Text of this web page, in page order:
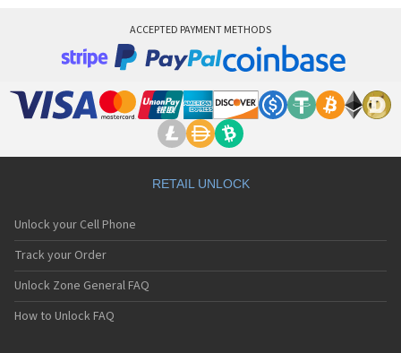
ACCEPTED PAYMENT METHODS
RETAIL UNLOCK
Unlock your Cell Phone
Track your Order
Unlock Zone General FAQ
How to Unlock FAQ